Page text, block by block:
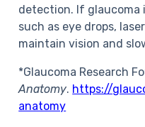
detection. If glaucoma
such as eye drops,
maintain vision and
*Glaucoma Research
Anatomy. https://
anatomy